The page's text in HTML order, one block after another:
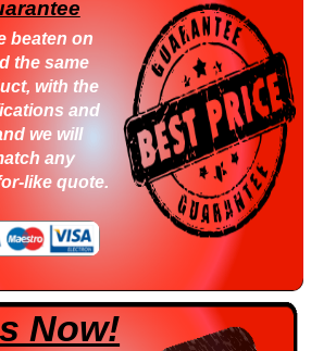
beaten on
the same
with the
and
we will
any
like quote.
Now!